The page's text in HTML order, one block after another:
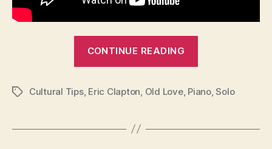
CONTINUE READING
Love”
TagsCultural Tips, Eric Clapton Old Love, Piano,Solo